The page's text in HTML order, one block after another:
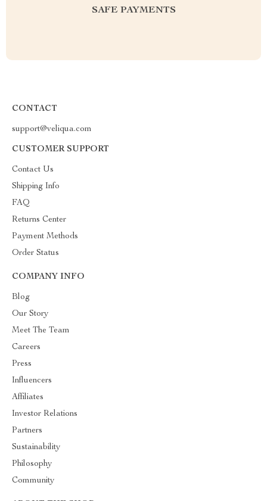
SAFE PAYMENTS
CONTACT
support@veliqua.com
CUSTOMER SUPPORT
Contact Us
Shipping Info
FAQ
Returns Center
Payment Methods
Order Status
COMPANY INFO
Blog
Our Story
Meet The Team
Careers
Press
Influencers
Affiliates
Investor Relations
Partners
Sustainability
Philosophy
Community